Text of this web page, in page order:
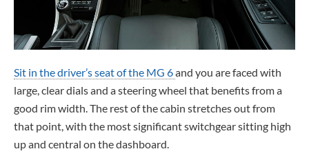
Sit in the driver’s seat of the MG 6and you are faced with
large, clear dials and a steering wheel that benefits from a
good rim width. The rest of the cabin stretches out from
that point, with the most significant switchgear sitting high
up and central on the dashboard.